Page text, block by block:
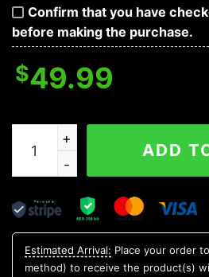
Confirm that you have
before making the purchase.
$49.99
Lion Combat Grim Reaper
ADD
Estimated Arrival: Place your order
method) to receive the product(s)